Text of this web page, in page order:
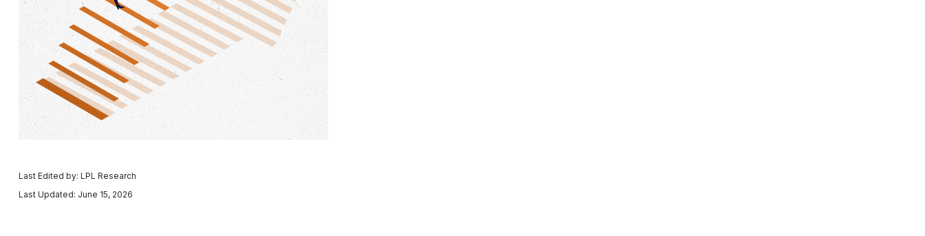
Last Edited by: LPL Research
Last Updated: June 15, 2026